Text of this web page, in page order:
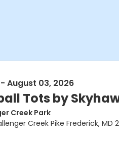
August 03, 2026
Tots by
Creek Park
Creek Pike Frederick, MD